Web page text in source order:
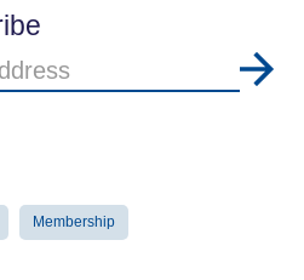
Membership